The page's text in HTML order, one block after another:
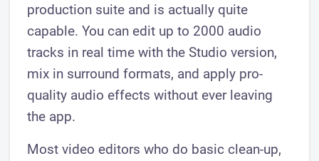
production suite and is actually quite
capable. You can edit up to 2000 audio
tracks in real time with the Studio version,
mix in surround formats, and apply pro-
quality audio effects without ever leaving
the app.
Most video editors who do basic clean-up,